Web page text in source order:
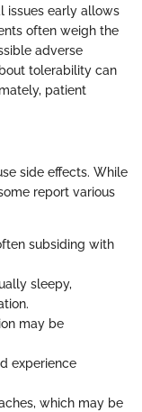
issues early allows
often weigh the
adverse
tolerability can
patient
side effects. While
report various
subsiding with
sleepy,
may be
experience
which may be